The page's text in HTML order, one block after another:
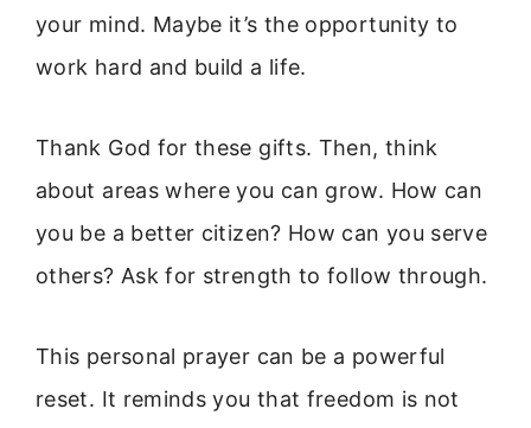
your mind. Maybe it’s the opportunity to
work hard and build a life.
Thank God for these gifts. Then, think
about areas where you can grow. How can
you be a better citizen? How can you serve
others? Ask for strength to follow through.
This personal prayer can be a powerful
reset. It reminds you that freedom is not